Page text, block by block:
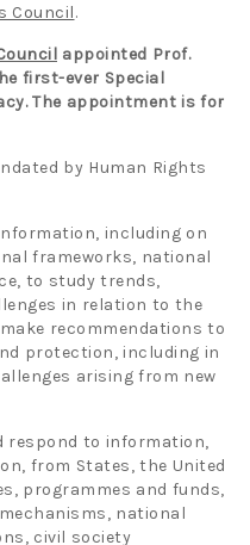
Council.
appointed Prof.
first-ever Special
The appointment is for
by Human Rights
including on
frameworks, national
to study trends,
in relation to the
recommendations to
protection, including in
arising from new
respond to information,
from States, the United
programmes and funds,
national
civil society